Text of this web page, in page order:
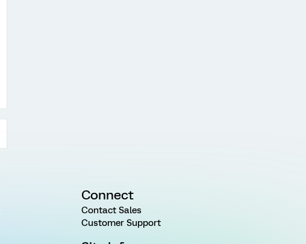
Connect
Contact Sales
Customer Support